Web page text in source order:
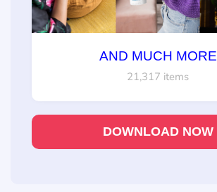
AND MUCH MORE
21,317 items
DOWNLOAD NOW